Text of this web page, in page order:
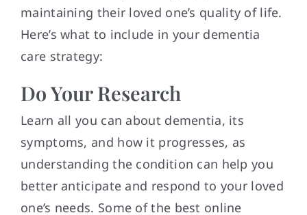
maintaining their loved one’s quality of life.
Here’s what to include in your dementia
care strategy:
Do Your Research
Learn all you can about dementia, its
symptoms, and how it progresses, as
understanding the condition can help you
better anticipate and respond to your loved
one’s needs. Some of the best online